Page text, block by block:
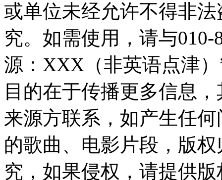
或单位未经允许不得非
究。如需使用，请与010-
源：XXX（非英语点津
目的在于传播更多信息
来源方联系，如产生任
的歌曲、电影片段，版
究，如果侵权，请提供